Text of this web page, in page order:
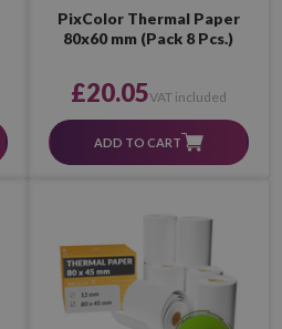
PixColor Thermal Paper
80x60 mm (Pack 8 Pcs.)
£20.05VAT included
ADD TO CART